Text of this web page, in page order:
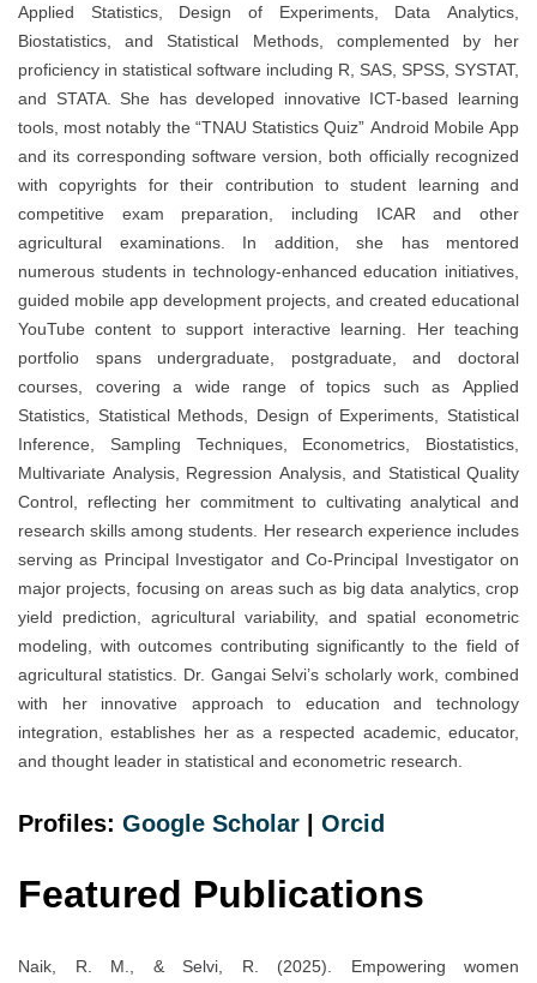
Applied Statistics, Design of Experiments, Data Analytics,
Biostatistics, and Statistical Methods, complemented by her
proficiency in statistical software including R, SAS, SPSS, SYSTAT,
and STATA. She has developed innovative ICT-based learning
tools, most notably the “TNAU Statistics Quiz” Android Mobile App
and its corresponding software version, both officially recognized
with copyrights for their contribution to student learning and
competitive exam preparation, including ICAR and other
agricultural examinations. In addition, she has mentored
numerous students in technology-enhanced education initiatives,
guided mobile app development projects, and created educational
YouTube content to support interactive learning. Her teaching
portfolio spans undergraduate, postgraduate, and doctoral
courses, covering a wide range of topics such as Applied
Statistics, Statistical Methods, Design of Experiments, Statistical
Inference, Sampling Techniques, Econometrics, Biostatistics,
Multivariate Analysis, Regression Analysis, and Statistical Quality
Control, reflecting her commitment to cultivating analytical and
research skills among students. Her research experience includes
serving as Principal Investigator and Co-Principal Investigator on
major projects, focusing on areas such as big data analytics, crop
yield prediction, agricultural variability, and spatial econometric
modeling, with outcomes contributing significantly to the field of
agricultural statistics. Dr. Gangai Selvi’s scholarly work, combined
with her innovative approach to education and technology
integration, establishes her as a respected academic, educator,
and thought leader in statistical and econometric research.
Profiles: Google Scholar | Orcid
Featured Publications
Naik, R. M., & Selvi, R. (2025). Empowering women